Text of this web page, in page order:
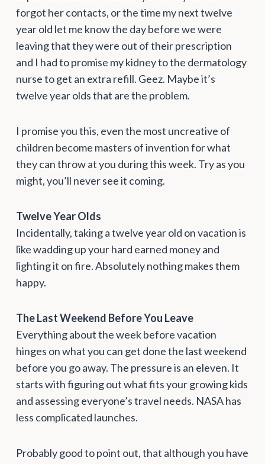
forgot her contacts, or the time my next twelve
year old let me know the day before we were
leaving that they were out of their prescription
and I had to promise my kidney to the dermatology
nurse to get an extra refill. Geez. Maybe it’s
twelve year olds that are the problem.
I promise you this, even the most uncreative of
children become masters of invention for what
they can throw at you during this week. Try as you
might, you’ll never see it coming.
Twelve Year Olds
Incidentally, taking a twelve year old on vacation is
like wadding up your hard earned money and
lighting it on fire. Absolutely nothing makes them
happy.
The Last Weekend Before You Leave
Everything about the week before vacation
hinges on what you can get done the last weekend
before you go away. The pressure is an eleven. It
starts with figuring out what fits your growing kids
and assessing everyone’s travel needs. NASA has
less complicated launches.
Probably good to point out, that although you have